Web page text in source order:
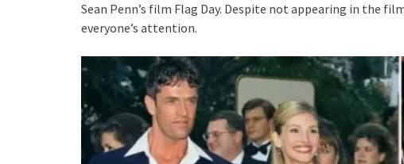
Sean Penn’s film Flag Day. Despite not appearing in the
everyone’s attention.